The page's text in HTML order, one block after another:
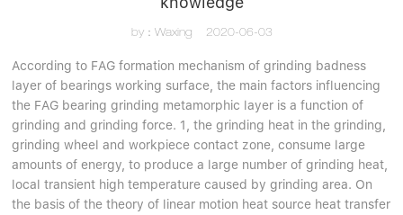
by：Waxing 2020-06-03
According to FAG formation mechanism of grinding badness
layer of bearings working surface, the main factors influencing
the FAG bearing grinding metamorphic layer is a function of
grinding and grinding force. 1, the grinding heat in the grinding,
grinding wheel and workpiece contact zone, consume large
amounts of energy, to produce a large number of grinding heat,
local transient high temperature caused by grinding area. On
the basis of the theory of linear motion heat source heat transfer